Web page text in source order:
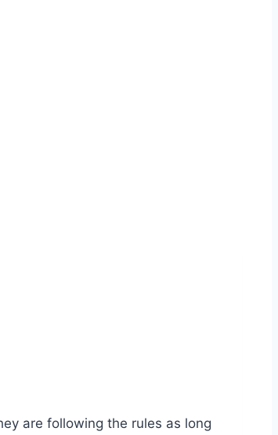
are following the rules as long